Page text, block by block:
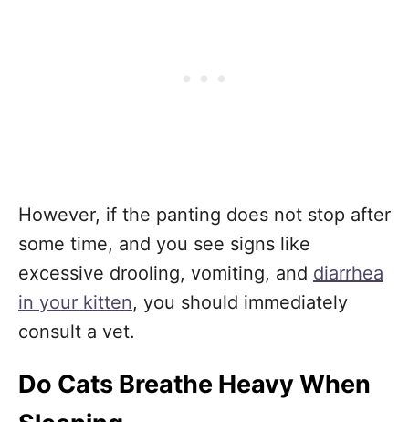
However, if the panting does not stop after
some time, and you see signs like
excessive drooling, vomiting, and diarrhea
in your kitten, you should immediately
consult a vet.
Do Cats Breathe Heavy When